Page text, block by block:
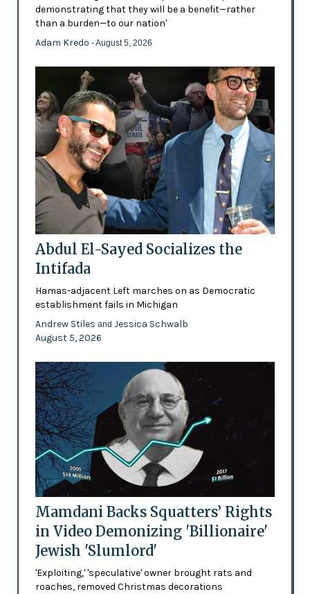
demonstrating that they will be a benefit—rather
than a burden—to our nation'
Adam Kredo - August 5, 2026
Abdul El-Sayed Socializes the
Intifada
Hamas-adjacent Left marches on as Democratic
establishment fails in Michigan
Andrew Stiles and Jessica Schwalb
August 5, 2026
Mamdani Backs Squatters’ Rights
in Video Demonizing 'Billionaire'
Jewish 'Slumlord'
'Exploiting,' 'speculative' owner brought rats and
roaches, removed Christmas decorations